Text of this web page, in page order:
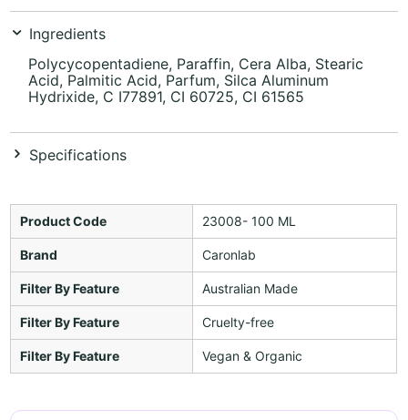
Ingredients
Polycycopentadiene, Paraffin, Cera Alba, Stearic
Acid, Palmitic Acid, Parfum, Silca Aluminum
Hydrixide, C I77891, CI 60725, CI 61565
Specifications
Product Code 23008- 100 ML
Brand Caronlab
Filter By Feature Australian Made
Filter By Feature Cruelty-free
Filter By Feature Vegan & Organic